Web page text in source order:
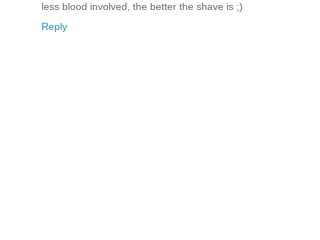
less blood involved, the better the shave is ;)
Reply